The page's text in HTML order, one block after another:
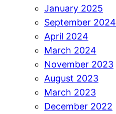
January 2025
September 2024
April 2024
March 2024
November 2023
August 2023
March 2023
December 2022